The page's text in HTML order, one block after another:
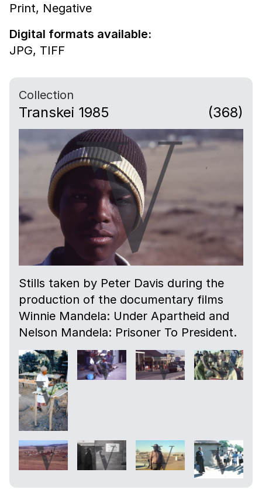
Print, Negative
Digital formats available:
JPG, TIFF
Collection
Transkei 1985 (368)
Stills taken by Peter Davis during the
production of the documentary films
Winnie Mandela: Under Apartheid and
Nelson Mandela: Prisoner To President.